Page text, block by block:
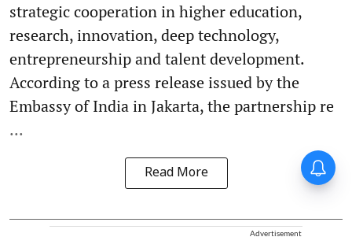
strategic cooperation in higher education,
research, innovation, deep technology,
entrepreneurship and talent development.
According to a press release issued by the
Embassy of India in Jakarta, the partnership re
...
Read More
Advertisement